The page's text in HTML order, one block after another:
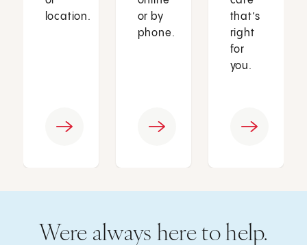
location.
or by
phone.
that’s
right
for
you.
Were always here to help.